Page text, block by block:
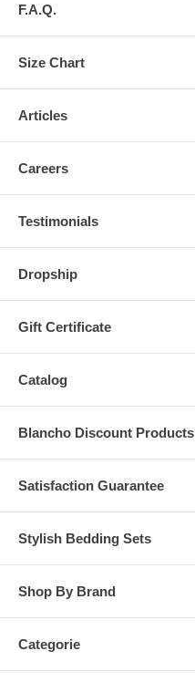
F.A.Q.
Size Chart
Articles
Careers
Testimonials
Dropship
Gift Certificate
Catalog
Blancho Discount Products
Satisfaction Guarantee
Stylish Bedding Sets
Shop By Brand
Categorie